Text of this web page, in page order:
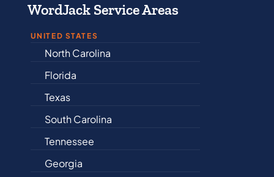
WordJack Service Areas
UNITED STATES
North Carolina
Florida
Texas
South Carolina
Tennessee
Georgia